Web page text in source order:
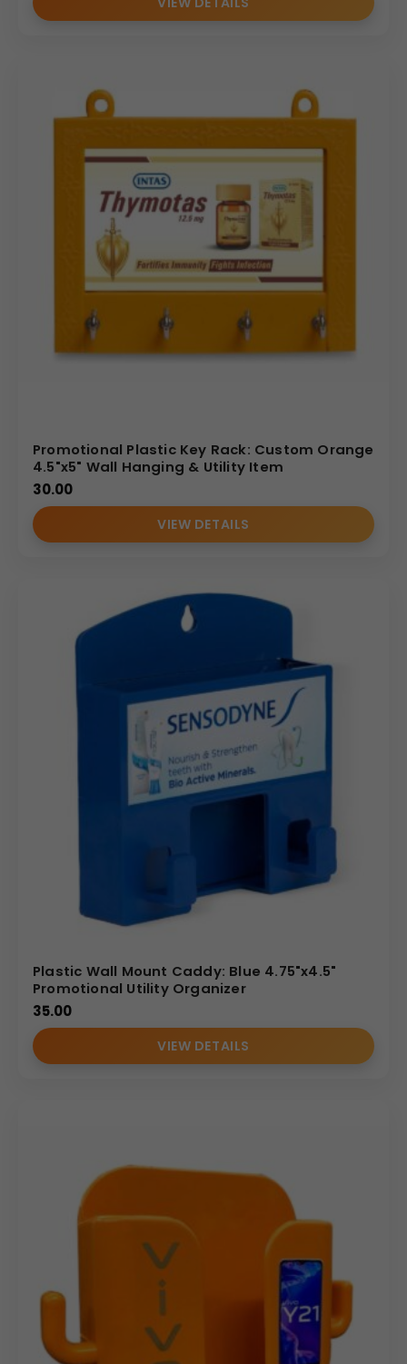
Promotional Plastic Key Rack: Custom Orange
4.5"x5" Wall Hanging & Utility Item
30.00
VIEW DETAILS
Plastic Wall Mount Caddy: Blue 4.75"x4.5"
Promotional Utility Organizer
35.00
VIEW DETAILS